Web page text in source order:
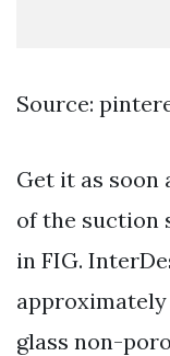
Source:
Get it as soon
of the suction
in FIG.
approximately
glass non-